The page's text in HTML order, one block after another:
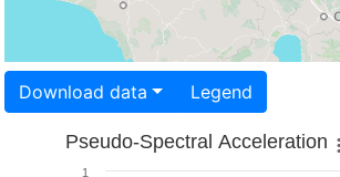
Download data Legend
Pseudo-Spectral Acceleration
1